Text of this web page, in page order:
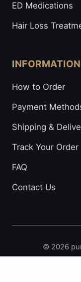
ED Medications
Hair Loss
INFORMATION
How to Order
Payment
Shipping &
Track Your Order
FAQ
Contact Us
© 2026
Secure